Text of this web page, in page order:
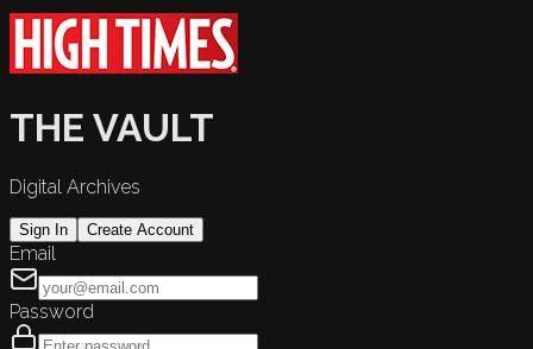
THE VAULT
Digital Archives
Sign In Create Account
Email
Password